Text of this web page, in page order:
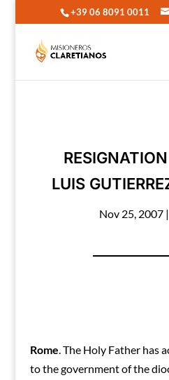
+39 06 8091 0011
LUIS
Nov 25, 2007|
Rome. The Holy Father has
to the government of the